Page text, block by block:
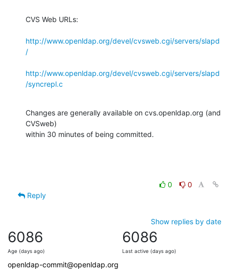
CVS Web URLs:
http://www.openldap.org/devel/cvsweb.cgi/servers/slapd
/
http://www.openldap.org/devel/cvsweb.cgi/servers/slapd
/syncrepl.c
Changes are generally available on cvs.openldap.org (and
CVSweb)
within 30 minutes of being committed.
0
0
Reply
Show replies by date
6086
Age (days ago)
6086
Last active (days ago)
openldap-commit@openldap.org